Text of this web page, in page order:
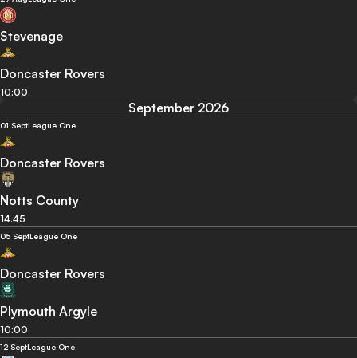
Stevenage
Doncaster Rovers
10:00
September 2026
01 SeptLeague One
Doncaster Rovers
Notts County
14:45
05 SeptLeague One
Doncaster Rovers
Plymouth Argyle
10:00
12 SeptLeague One